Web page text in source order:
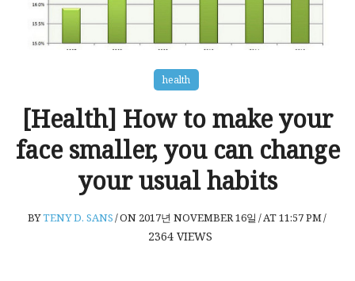
health
[Health] How to make your
face smaller, you can change
your usual habits
BYTENY D. SANS/ON 2017년 NOVEMBER 16일 /AT 11:57 PM/
2364 VIEWS